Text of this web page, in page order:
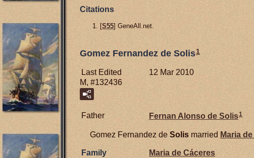
Citations
[S55] GeneAll.net.
Gomez Fernandez de Solis1
Last Edited
12 Mar 2010
M, #132436
Father Fernan Alonso de Solis1
Gomez Fernandez de Solis married Maria de
Family Maria de Cáceres